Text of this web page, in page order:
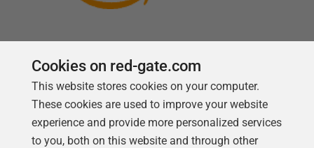
Follow us
Cookies on red-gate.com
This website stores cookies on your computer.
These cookies are used to improve your website
experience and provide more personalized services
to you, both on this website and through other